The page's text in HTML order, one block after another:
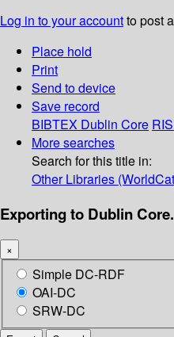
Log in to your accountto post
Place hold
Print
Send to device
Save record
BIBTEX Dublin Core RIS
More searches
Search for this title in:
Other Libraries
Exporting to Dublin
×
Simple DC-RDF
OAI-DC
SRW-DC